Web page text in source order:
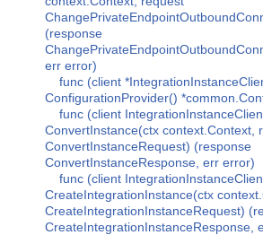
(response
err error)
func (client
ConfigurationProvider()
func (client
ConvertInstance(ctx context.Context,
ConvertInstanceRequest) (response
ConvertInstanceResponse, err error)
func (client
CreateIntegrationInstance(ctx
CreateIntegrationInstanceRequest)
CreateIntegrationInstanceResponse,